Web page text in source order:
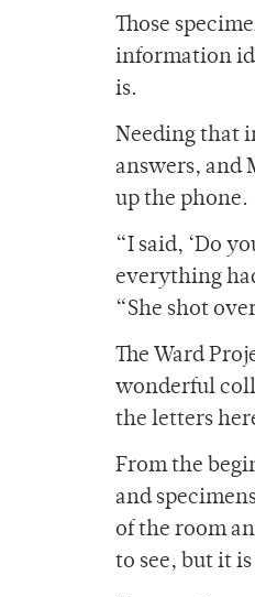
Those
information
is.
Needing that
answers, and
up the phone.
“I said, ‘Do
everything
“She shot
The Ward
wonderful
the letters
From the
and
of the room
to see, but it